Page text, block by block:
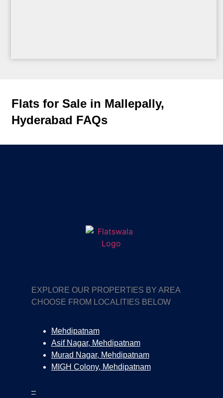
Flats for Sale in Mallepally,
Hyderabad FAQs
EXPLORE OUR PROPERTIES BY AREA
CHOOSE FROM LOCALITIES BELOW
Mehdipatnam
Asif Nagar, Mehdipatnam
Murad Nagar, Mehdipatnam
MIGH Colony, Mehdipatnam
–